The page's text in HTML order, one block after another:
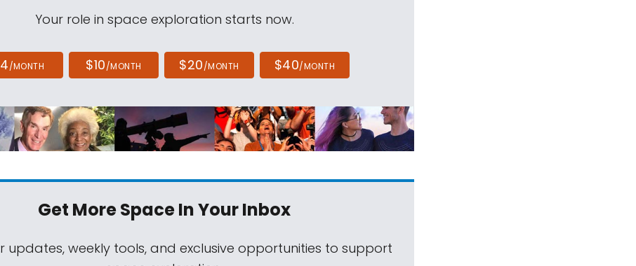
Your role in space exploration starts now.
/MONTH $10/MONTH $20/MONTH $40/MONTH
Get More SpaceIn Your Inbox
updates, weekly tools, and exclusive opportunities to support